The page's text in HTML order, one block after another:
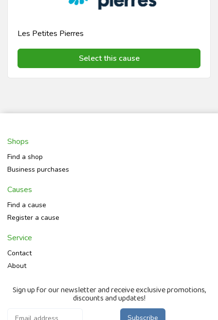
Les Petites Pierres
Select this cause
Shops
Find a shop
Business purchases
Causes
Find a cause
Register a cause
Service
Contact
About
Sign up for our newsletter and receive exclusive promotions,
discounts and updates!
Subscribe